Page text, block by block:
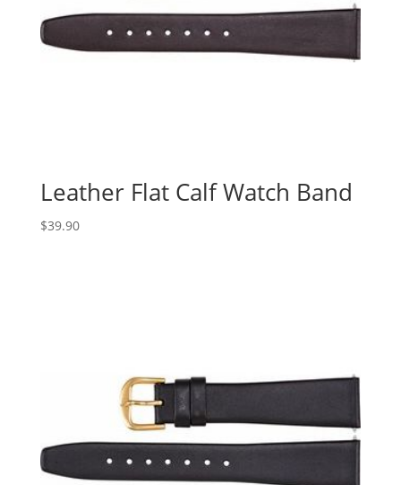
Leather Flat Calf Watch Band
$39.90